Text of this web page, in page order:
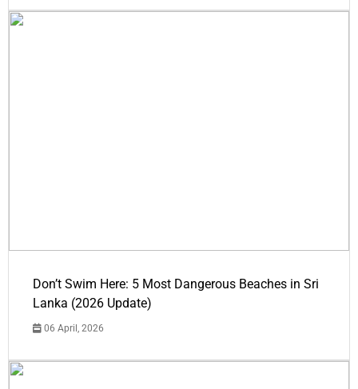
Don’t Swim Here: 5 Most Dangerous Beaches in Sri
Lanka (2026 Update)
06 April, 2026